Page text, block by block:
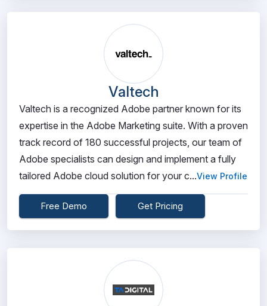
Valtech
Valtech is a recognized Adobe partner known for its
expertise in the Adobe Marketing suite. With a proven
track record of 180 successful projects, our team of
Adobe specialists can design and implement a fully
tailored Adobe cloud solution for your c...View Profile
Free Demo Get Pricing